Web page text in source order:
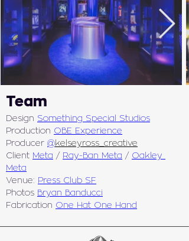
Team
Design Something Special Studios
Production OBE Experience
Producer @kelseyross_creative
Client Meta / Ray-Ban Meta / Oakley
Meta
Venue: Press Club SF
Photos Bryan Banducci
Fabrication One Hat One Hand